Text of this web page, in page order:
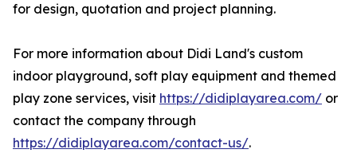
for design, quotation and project planning.
For more information about Didi Land's custom
indoor playground, soft play equipment and themed
play zone services, visit https://didiplayarea.com/ or
contact the company through
https://didiplayarea.com/contact-us/.